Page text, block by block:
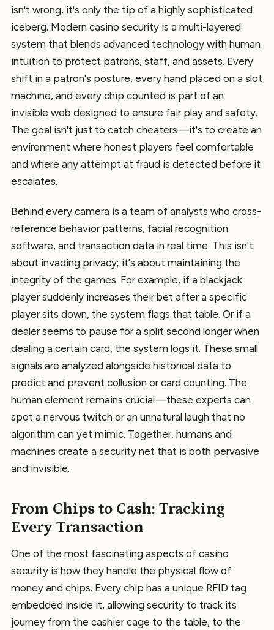
isn't wrong, it's only the tip of a highly sophisticated
iceberg. Modern casino security is a multi-layered
system that blends advanced technology with human
intuition to protect patrons, staff, and assets. Every
shift in a patron's posture, every hand placed on a slot
machine, and every chip counted is part of an
invisible web designed to ensure fair play and safety.
The goal isn't just to catch cheaters—it's to create an
environment where honest players feel comfortable
and where any attempt at fraud is detected before it
escalates.
Behind every camera is a team of analysts who cross-
reference behavior patterns, facial recognition
software, and transaction data in real time. This isn't
about invading privacy; it's about maintaining the
integrity of the games. For example, if a blackjack
player suddenly increases their bet after a specific
player sits down, the system flags that table. Or if a
dealer seems to pause for a split second longer when
dealing a certain card, the system logs it. These small
signals are analyzed alongside historical data to
predict and prevent collusion or card counting. The
human element remains crucial—these experts can
spot a nervous twitch or an unnatural laugh that no
algorithm can yet mimic. Together, humans and
machines create a security net that is both pervasive
and invisible.
From Chips to Cash: Tracking
Every Transaction
One of the most fascinating aspects of casino
security is how they handle the physical flow of
money and chips. Every chip has a unique RFID tag
embedded inside it, allowing security to track its
journey from the cashier cage to the table, to the